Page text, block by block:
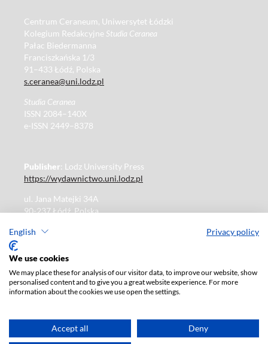
English Privacy policy
We use cookies
We may place these for analysis of our visitor data, to improve our website, show
personalised content and to give you a great website experience. For more
information about the cookies we use open the settings.
Accept all Deny
Centrum Ceraneum, Uniwersytet Łódzki
Kolegium Redakcyjne Studia Ceranea
Pałac Biedermanna
Franciszkańska 1/3
91–433 Łódź, Polska
s.ceranea@uni.lodz.pl
Studia Ceranea
ISSN 2084–140X
e-ISSN 2449–8378
Publisher: Lodz University Press
https://wydawnictwo.uni.lodz.pl
ul. Jana Matejki 34A
90-237 Łódź, Polska
Publisher's office: journals@uni.lodz.pl
The electronic version of the journal is fully available on
the website in Open Access:
information, please contact:
ksiegarnia@uni.lodz.pl